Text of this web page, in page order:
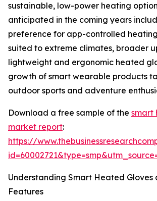
sustainable, low-power heating
anticipated in the coming years
preference for app-controlled
suited to extreme climates, broader
lightweight and ergonomic heated
growth of smart wearable products
outdoor sports and adventure
Download a free sample of the smart
market report:
https://
Understanding Smart Heated Gloves
Features